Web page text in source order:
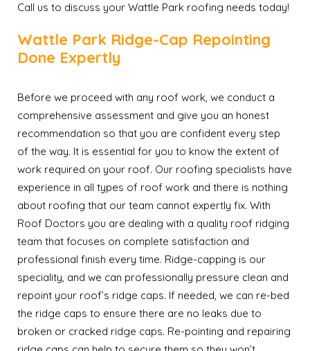
Call us to discuss your Wattle Park roofing needs today!
Wattle Park Ridge-Cap Repointing
Done Expertly
Before we proceed with any roof work, we conduct a
comprehensive assessment and give you an honest
recommendation so that you are confident every step
of the way. It is essential for you to know the extent of
work required on your roof. Our roofing specialists have
experience in all types of roof work and there is nothing
about roofing that our team cannot expertly fix. With
Roof Doctors you are dealing with a quality roof ridging
team that focuses on complete satisfaction and
professional finish every time. Ridge-capping is our
speciality, and we can professionally pressure clean and
repoint your roof’s ridge caps. If needed, we can re-bed
the ridge caps to ensure there are no leaks due to
broken or cracked ridge caps. Re-pointing and repairing